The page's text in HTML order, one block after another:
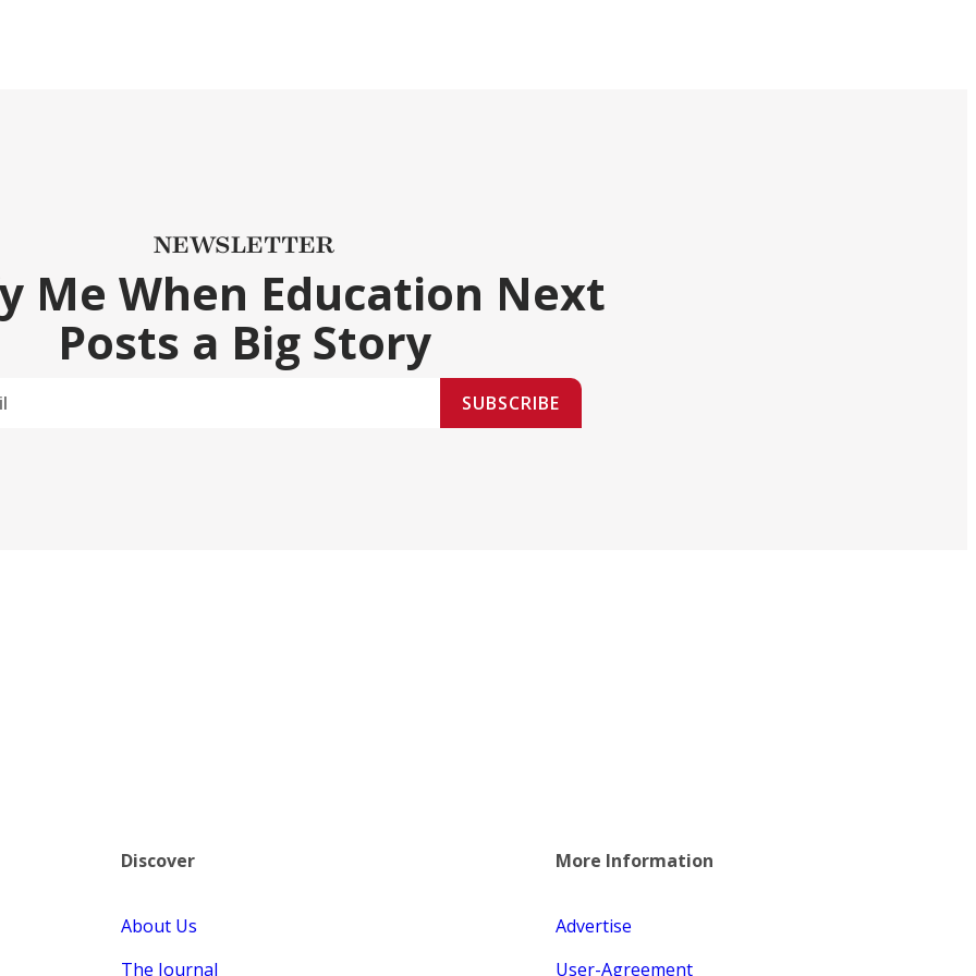
NEWSLETTER
Me When Education Next
Posts a Big Story
SUBSCRIBE
Discover
About Us
The Journal
More Information
Advertise
User-Agreement